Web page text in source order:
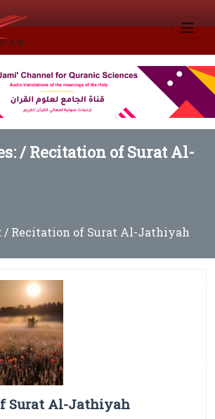
/Recitation of Surat Al-
/ Recitation of Surat Al-Jathiyah
Surat Al-Jathiyah